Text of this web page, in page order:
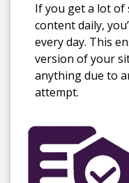
If you get a lot
content daily,
every day. This
version of your
anything due to
attempt.